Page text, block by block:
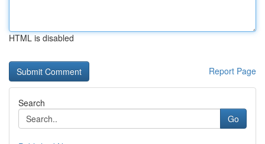
HTML is disabled
Report Page
Search
Go